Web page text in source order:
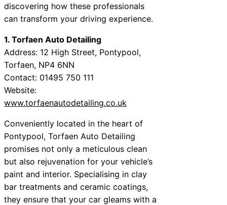
discovering how these professionals
can transform your driving experience.
1. Torfaen Auto Detailing
Address: 12 High Street, Pontypool,
Torfaen, NP4 6NN
Contact: 01495 750 111
Website:
www.torfaenautodetailing.co.uk
Conveniently located in the heart of
Pontypool, Torfaen Auto Detailing
promises not only a meticulous clean
but also rejuvenation for your vehicle’s
paint and interior. Specialising in clay
bar treatments and ceramic coatings,
they ensure that your car gleams with a